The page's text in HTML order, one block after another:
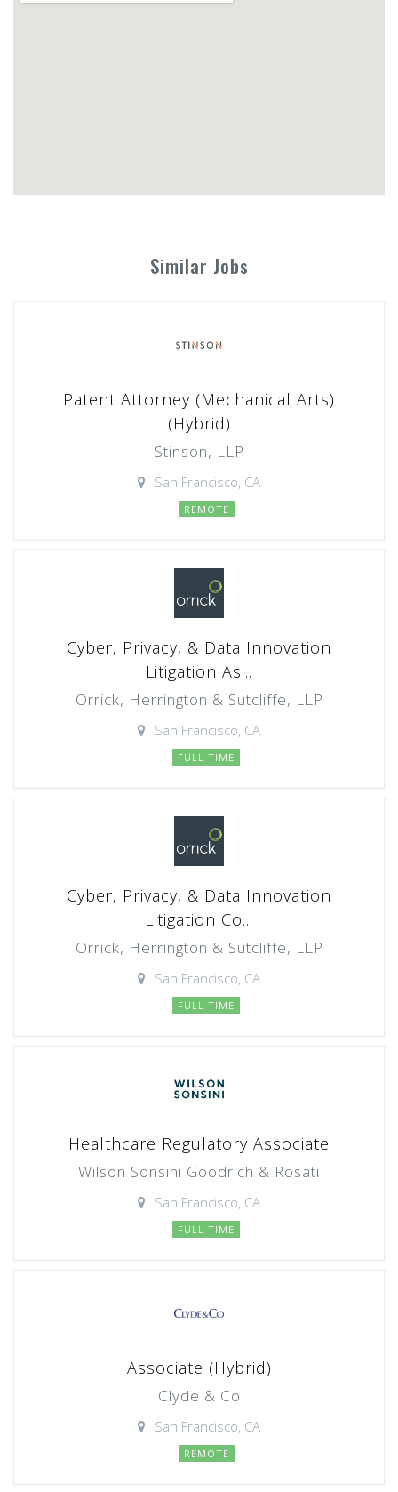
Similar Jobs
Patent Attorney (Mechanical Arts)
(Hybrid)
Stinson, LLP
San Francisco, CA
REMOTE
Cyber, Privacy, & Data Innovation
Litigation As...
Orrick, Herrington & Sutcliffe, LLP
San Francisco, CA
FULL TIME
Cyber, Privacy, & Data Innovation
Litigation Co...
Orrick, Herrington & Sutcliffe, LLP
San Francisco, CA
FULL TIME
Healthcare Regulatory Associate
Wilson Sonsini Goodrich & Rosati
San Francisco, CA
FULL TIME
Associate (Hybrid)
Clyde & Co
San Francisco, CA
REMOTE